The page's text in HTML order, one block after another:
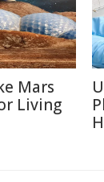
Mars
Living